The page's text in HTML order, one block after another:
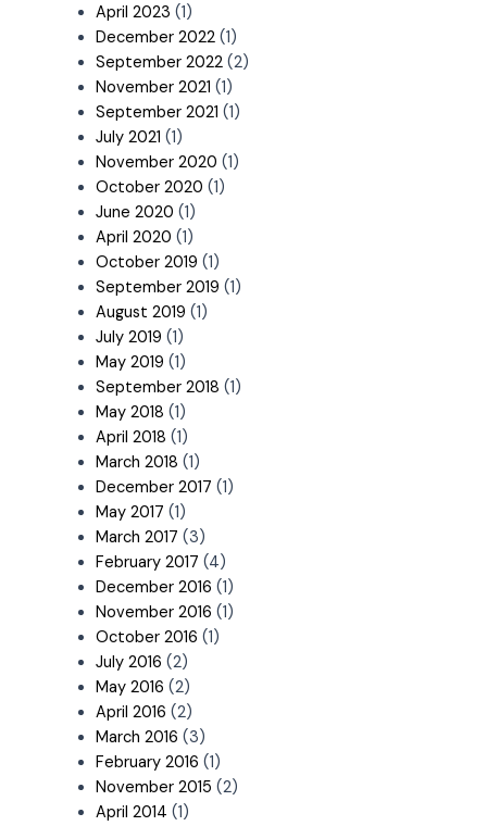
April 2023 (1)
December 2022(1)
September 2022(2)
November 2021 (1)
September 2021 (1)
July 2021 (1)
November 2020 (1)
October 2020 (1)
June 2020 (1)
April 2020 (1)
October 2019 (1)
September 2019 (1)
August 2019 (1)
July 2019 (1)
May 2019 (1)
September 2018 (1)
May 2018 (1)
April 2018 (1)
March 2018 (1)
December 2017 (1)
May 2017 (1)
March 2017 (3)
February 2017 (4)
December 2016 (1)
November 2016 (1)
October 2016 (1)
July 2016 (2)
May 2016 (2)
April 2016 (2)
March 2016 (3)
February 2016 (1)
November 2015 (2)
April 2014 (1)